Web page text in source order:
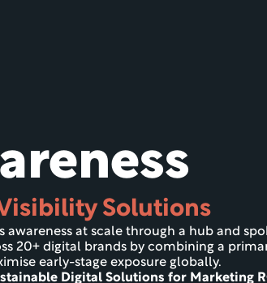
Solutions
awareness at scale through a hub and
20+ digital brands by combining a
early-stage exposure globally.
Digital Solutions for Marketing